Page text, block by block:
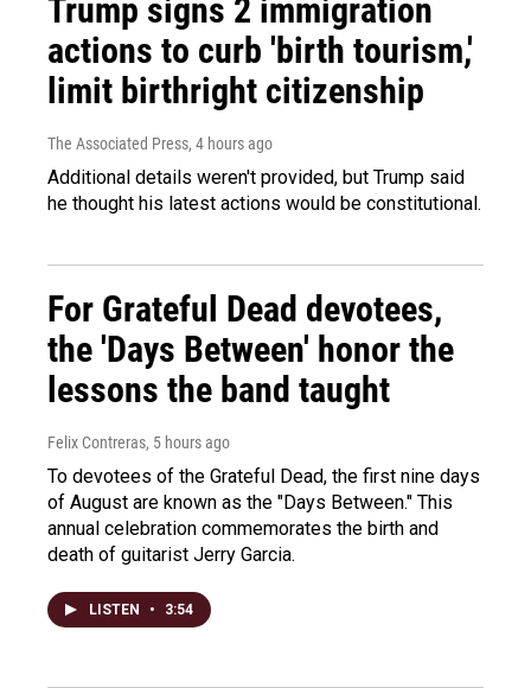
Trump signs 2 immigration
actions to curb 'birth tourism,'
limit birthright citizenship
The Associated Press, 4 hours ago
Additional details weren't provided, but Trump said
he thought his latest actions would be constitutional.
For Grateful Dead devotees,
the 'Days Between' honor the
lessons the band taught
Felix Contreras, 5 hours ago
To devotees of the Grateful Dead, the first nine days
of August are known as the "Days Between." This
annual celebration commemorates the birth and
death of guitarist Jerry Garcia.
LISTEN • 3:54